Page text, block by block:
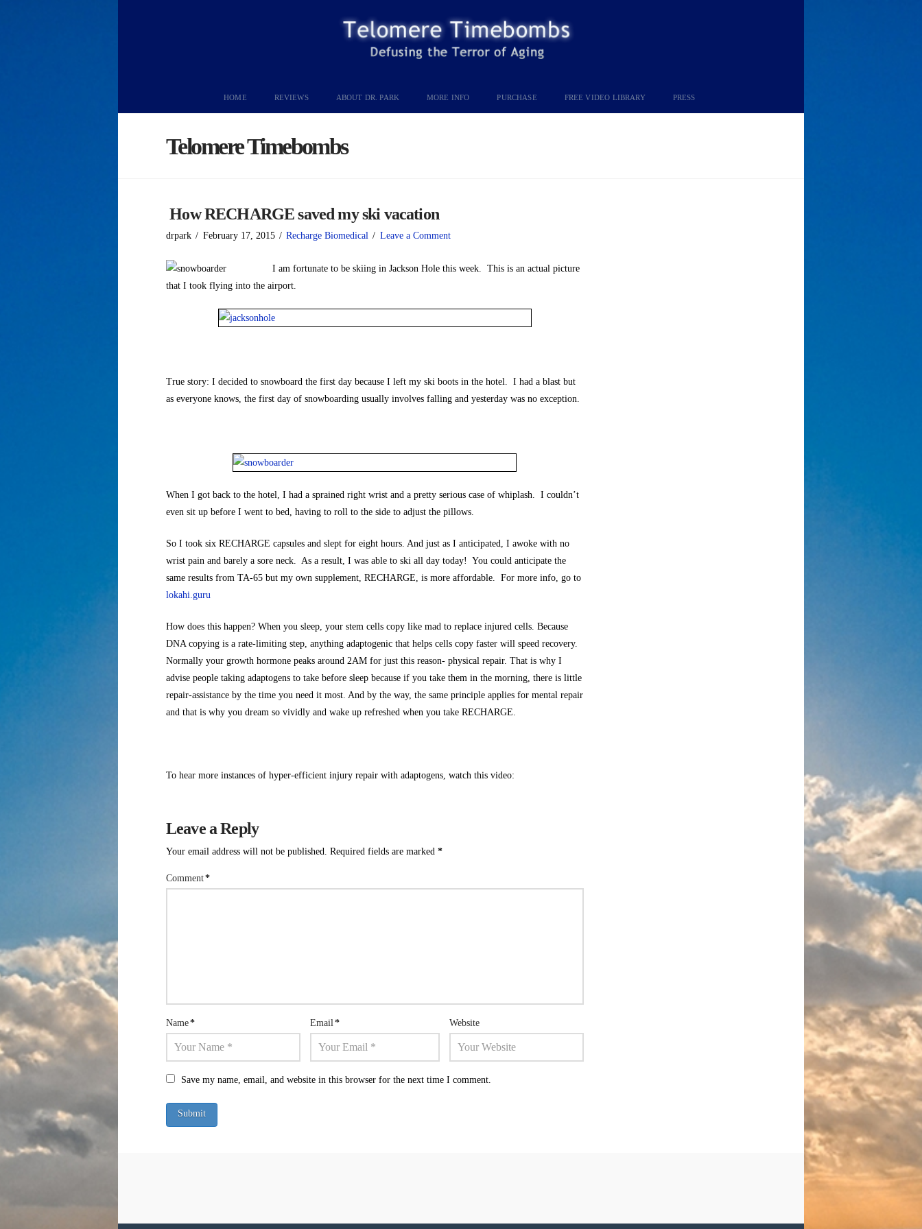
HOME REVIEWS ABOUT DR. PARK MORE INFO PURCHASE FREE VIDEO LIBRARY PRESS
Telomere Timebombs
How RECHARGE saved my ski vacation
drpark February 17, 2015 Recharge Biomedical Leave a Comment
I am fortunate to be skiing in Jackson Hole this week. This is an actual picture
that I took flying into the airport.
True story: I decided to snowboard the first day because I left my ski boots in the hotel. I had a blast but
as everyone knows, the first day of snowboarding usually involves falling and yesterday was no exception.
When I got back to the hotel, I had a sprained right wrist and a pretty serious case of whiplash. I couldn’t
even sit up before I went to bed, having to roll to the side to adjust the pillows.
So I took six RECHARGE capsules and slept for eight hours. And just as I anticipated, I awoke with no
wrist pain and barely a sore neck. As a result, I was able to ski all day today! You could anticipate the
same results from TA-65 but my own supplement, RECHARGE, is more affordable. For more info, go to
lokahi.guru
How does this happen? When you sleep, your stem cells copy like mad to replace injured cells. Because
DNA copying is a rate-limiting step, anything adaptogenic that helps cells copy faster will speed recovery.
Normally your growth hormone peaks around 2AM for just this reason- physical repair. That is why I
advise people taking adaptogens to take before sleep because if you take them in the morning, there is little
repair-assistance by the time you need it most. And by the way, the same principle applies for mental repair
and that is why you dream so vividly and wake up refreshed when you take RECHARGE.
To hear more instances of hyper-efficient injury repair with adaptogens, watch this video:
Leave a Reply
Your email address will not be published. Required fields are marked *
Comment*
Name* Email* Website
Save my name, email, and website in this browser for the next time I comment.